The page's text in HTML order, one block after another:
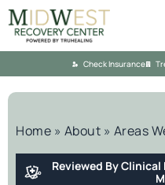
Check Insurance
Home » About » Areas
Reviewed By